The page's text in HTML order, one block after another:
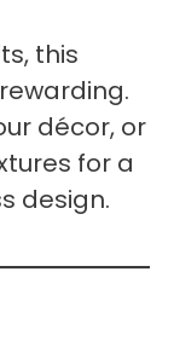
this
décor, or
for a
design.